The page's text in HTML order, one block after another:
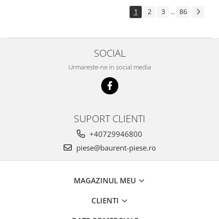
Piese Intrac
Piese Güldner
1 2 3 ... 86
SOCIAL
Urmareste-ne in social media
SUPORT CLIENTI
+40729946800
piese@baurent-piese.ro
MAGAZINUL MEU
CLIENTI